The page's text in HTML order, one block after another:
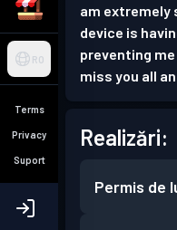
RO
Terms
Privacy
Suport
am extremely
device is
preventing me
miss you all
Realizări:
Permis de